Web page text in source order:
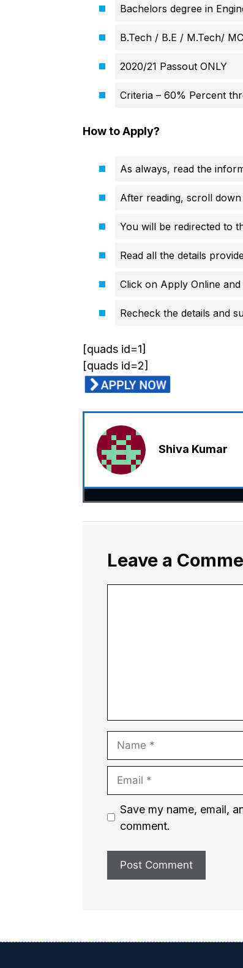
Bachelors degree in
B.Tech / B.E / M.Tech/
2020/21 Passout ONLY
Criteria – 60% Percent
How to Apply?
As always, read the
After reading, scroll
You will be redirected to
Read all the details
Click on Apply Online
Recheck the details and
[quads id=1]
[quads id=2]
Shiva Kumar
Leave a
Name
Email
Website
Save my name, email,
comment.